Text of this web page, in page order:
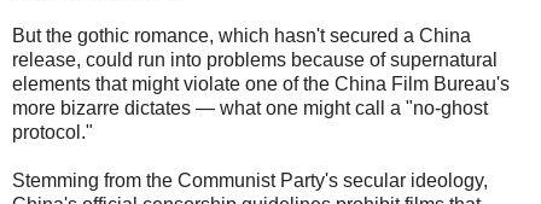
But the gothic romance, which hasn't secured a China
release, could run into problems because of supernatural
elements that might violate one of the China Film Bureau's
more bizarre dictates — what one might call a "no-ghost
protocol."
Stemming from the Communist Party's secular ideology,